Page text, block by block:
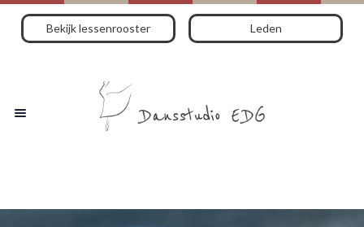
Bekijk lessenrooster Leden